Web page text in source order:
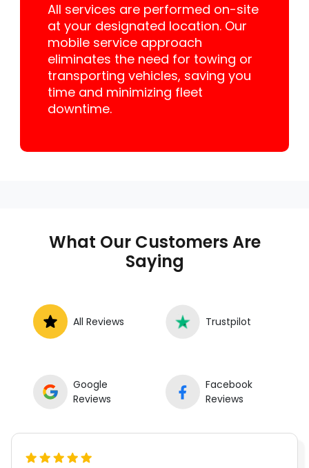
All services are performed on-site
at your designated location. Our
mobile service approach
eliminates the need for towing or
transporting vehicles, saving you
time and minimizing fleet
downtime.
What Our Customers Are
Saying
All Reviews Trustpilot
Google
Reviews
Facebook
Reviews